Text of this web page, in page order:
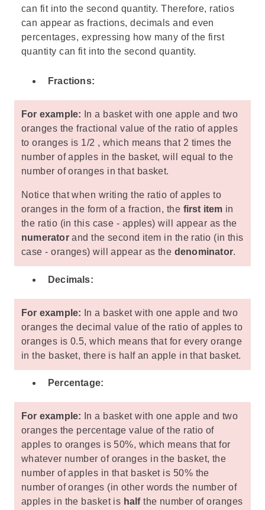
can fit into the second quantity. Therefore, ratios
can appear as fractions, decimals and even
percentages, expressing how many of the first
quantity can fit into the second quantity.
Fractions:
For example: In a basket with one apple and two
oranges the fractional value of the ratio of apples
to oranges is 1/2 , which means that 2 times the
number of apples in the basket, will equal to the
number of oranges in that basket.
Notice that when writing the ratio of apples to
oranges in the form of a fraction, the first item in
the ratio (in this case - apples) will appear as the
numeratorand the second item in the ratio (in this
case - oranges) will appear as the denominator.
Decimals:
For example: In a basket with one apple and two
oranges the decimal value of the ratio of apples to
oranges is 0.5, which means that for every orange
in the basket, there is half an apple in that basket.
Percentage:
For example: In a basket with one apple and two
oranges the percentage value of the ratio of
apples to oranges is 50%, which means that for
whatever number of oranges in the basket, the
number of apples in that basket is 50% the
number of oranges (in other words the number of
apples in the basket is halfthe number of oranges